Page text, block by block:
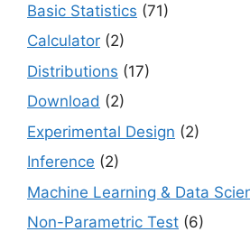
Basic Statistics (71)
Calculator (2)
Distributions (17)
Download (2)
Experimental Design (2)
Inference (2)
Machine Learning & Data
Non-Parametric Test (6)